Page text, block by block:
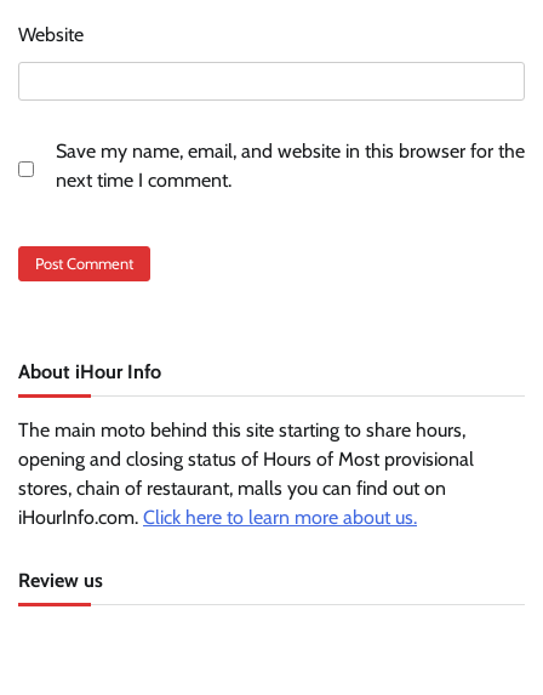
Website
Save my name, email, and website in this browser for the
next time I comment.
About iHour Info
The main moto behind this site starting to share hours,
opening and closing status of Hours of Most provisional
stores, chain of restaurant, malls you can find out on
iHourInfo.com. Click here to learn more about us.
Review us